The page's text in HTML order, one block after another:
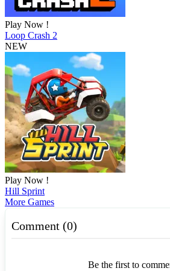
Play Now !
Loop Crash 2
NEW
Play Now !
Hill Sprint
More Games
Comment (0)
Be the first to